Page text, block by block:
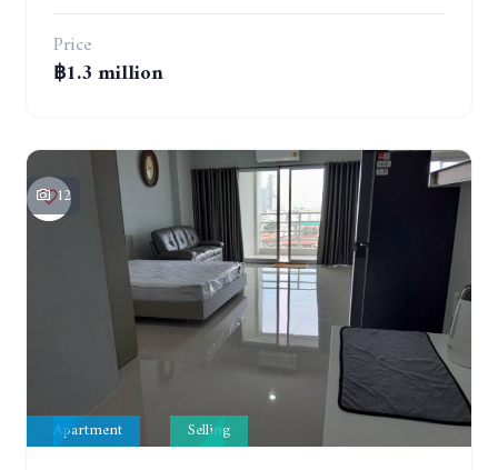
Price
฿1.3 million
12
Apartment Selling